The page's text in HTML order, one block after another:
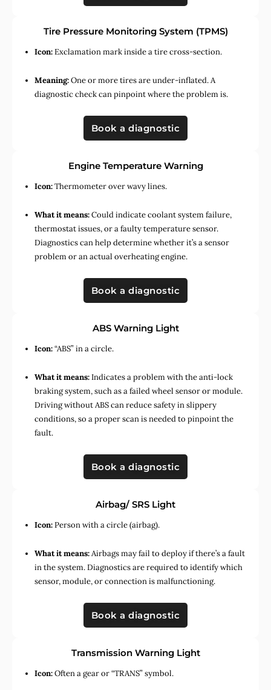
Tire Pressure Monitoring System (TPMS)
Icon:Exclamation mark inside a tire cross-section.
Meaning:One or more tires are under-inflated. A
diagnostic check can pinpoint where the problem is.
Book a diagnostic
Engine Temperature Warning
Icon:Thermometer over wavy lines.
What it means:Could indicate coolant system failure,
thermostat issues, or a faulty temperature sensor.
Diagnostics can help determine whether it’s a sensor
problem or an actual overheating engine.
Book a diagnostic
ABS Warning Light
Icon:“ABS” in a circle.
What it means:Indicates a problem with the anti-lock
braking system, such as a failed wheel sensor or module.
Driving without ABS can reduce safety in slippery
conditions, so a proper scan is needed to pinpoint the
fault.
Book a diagnostic
Airbag/ SRS Light
Icon:Person with a circle (airbag).
What it means:Airbags may fail to deploy if there’s a fault
in the system. Diagnostics are required to identify which
sensor, module, or connection is malfunctioning.
Book a diagnostic
Transmission Warning Light
Icon:Often a gear or “TRANS” symbol.